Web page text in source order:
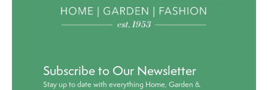
Subscribe to Our Newsletter
Stay up to date with everything Home, Garden &